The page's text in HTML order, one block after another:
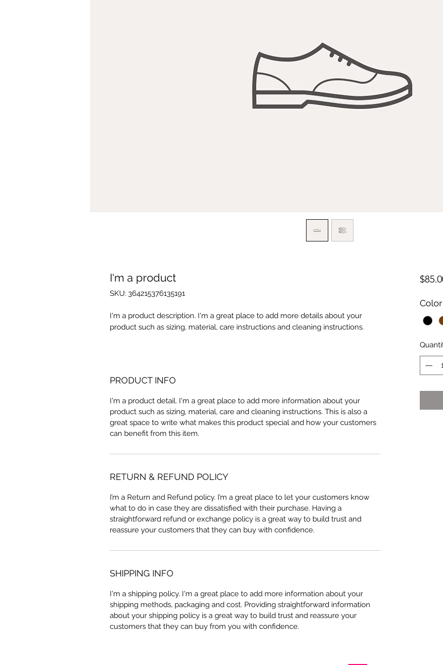
I'm a product
SKU: 364215376135191
I'm a product description. I'm a great place to add more details about your
product such as sizing, material, care instructions and cleaning instructions.
PRODUCT INFO
I'm a product detail. I'm a great place to add more information about your
product such as sizing, material, care and cleaning instructions. This is also a
great space to write what makes this product special and how your customers
can benefit from this item.
RETURN & REFUND POLICY
I’m a Return and Refund policy. I’m a great place to let your customers know
what to do in case they are dissatisfied with their purchase. Having a
straightforward refund or exchange policy is a great way to build trust and
reassure your customers that they can buy with confidence.
SHIPPING INFO
I'm a shipping policy. I'm a great place to add more information about your
shipping methods, packaging and cost. Providing straightforward information
about your shipping policy is a great way to build trust and reassure your
customers that they can buy from you with confidence.
Color